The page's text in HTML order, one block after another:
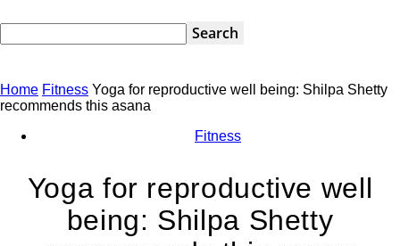
Home Fitness Yoga for reproductive well being: Shilpa Shetty
recommends this asana
Fitness
Yoga for reproductive well
being: Shilpa Shetty